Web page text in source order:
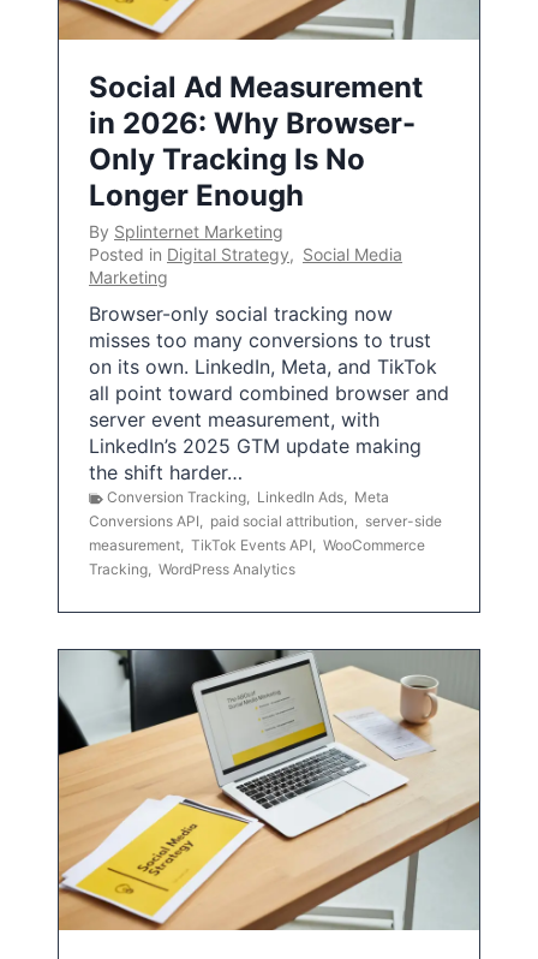
Social Ad Measurement
in 2026: Why Browser-
Only Tracking Is No
Longer Enough
By Splinternet Marketing
Posted in Digital Strategy, Social Media
Marketing
Browser-only social tracking now
misses too many conversions to trust
on its own. LinkedIn, Meta, and TikTok
all point toward combined browser and
server event measurement, with
LinkedIn’s 2025 GTM update making
the shift harder…
Conversion Tracking, LinkedIn Ads, Meta
Conversions API, paid social attribution, server-side
measurement, TikTok Events API, WooCommerce
Tracking, WordPress Analytics